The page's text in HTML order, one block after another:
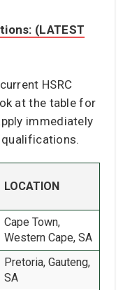
(LATEST
HSRC
at the table for
immediately
LOCATION
Cape Town,
Western Cape, SA
Pretoria, Gauteng,
SA